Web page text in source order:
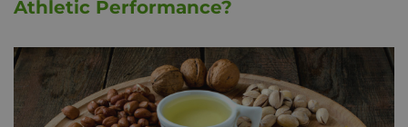
Athletic Performance?